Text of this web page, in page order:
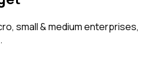
small & medium enterprises,